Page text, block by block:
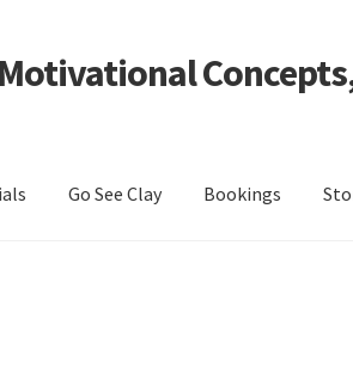
Go See Clay Bookings